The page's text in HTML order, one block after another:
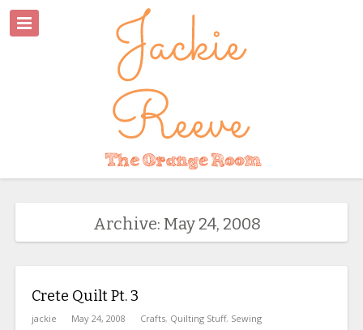
Archive: May 24, 2008
Crete Quilt Pt. 3
jackie May 24, 2008 Crafts, Quilting Stuff, Sewing